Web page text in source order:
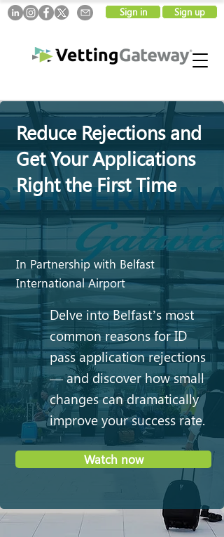
Sign in Sign up
Reduce Rejections and
Get Your Applications
Right the First Time
In Partnership with Belfast
International Airport
Delve into Belfast’s most
common reasons for ID
pass application rejections
— and discover how small
changes can dramatically
improve your success rate.
Watch now